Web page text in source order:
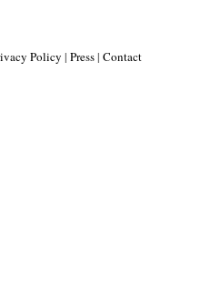
Policy | Press| Contact